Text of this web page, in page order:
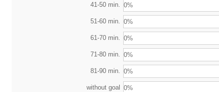
41-50 min. 0%
51-60 min. 0%
61-70 min. 0%
71-80 min. 0%
81-90 min. 0%
without goal 0%